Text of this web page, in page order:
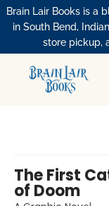
Brain Lair Books is a
in South Bend,
store pickup,
The First
of Doom